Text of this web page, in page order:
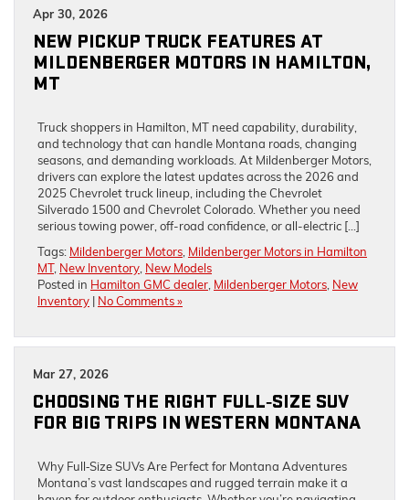
Apr 30, 2026
NEW PICKUP TRUCK FEATURES AT
MILDENBERGER MOTORS IN HAMILTON,
MT
Truck shoppers in Hamilton, MT need capability, durability,
and technology that can handle Montana roads, changing
seasons, and demanding workloads. At Mildenberger Motors,
drivers can explore the latest updates across the 2026 and
2025 Chevrolet truck lineup, including the Chevrolet
Silverado 1500 and Chevrolet Colorado. Whether you need
serious towing power, off-road confidence, or all-electric […]
Tags: Mildenberger Motors, Mildenberger Motors in Hamilton
MT, New Inventory, New Models
Posted in Hamilton GMC dealer, Mildenberger Motors, New
Inventory | No Comments »
Mar 27, 2026
CHOOSING THE RIGHT FULL‑SIZE SUV
FOR BIG TRIPS IN WESTERN MONTANA
Why Full‑Size SUVs Are Perfect for Montana Adventures
Montana’s vast landscapes and rugged terrain make it a